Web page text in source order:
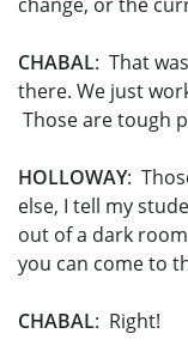
change, or the
CHABAL: That
there. We just
Those are tough
HOLLOWAY:
else, I tell my
out of a dark
you can come to
CHABAL: Right!